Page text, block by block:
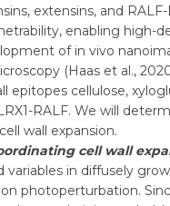
extensins, and
enabling high-
of in vivo
(Haas et al.,
cellulose,
RALF. We will
wall expansion.
cell wall
variables in diffusely
photoperturbation.